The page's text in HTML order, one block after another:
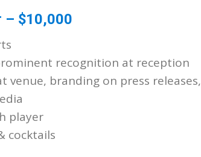
– $10,000
recognition at reception
venue, branding on press releases,
player
cocktails